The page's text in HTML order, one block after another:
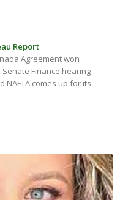
Report
Agreement won
Finance hearing
comes up for its